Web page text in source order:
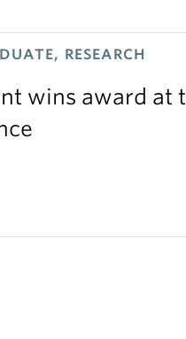
RESEARCH
wins award at